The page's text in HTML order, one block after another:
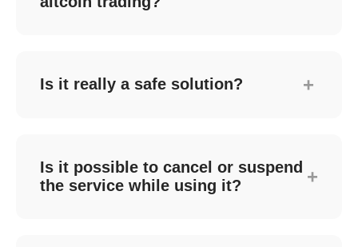
increases Bitcoin holdings.
offer fewer arbitrage opportunities and are
vulnerable to external factors, which could
Is it really a safe solution? +
cryptocurrency exchanges. This allows all
trades to occur in your own exchange
account without transferring assets, which
Is it possible to cancel or suspend
the service while using it?
+